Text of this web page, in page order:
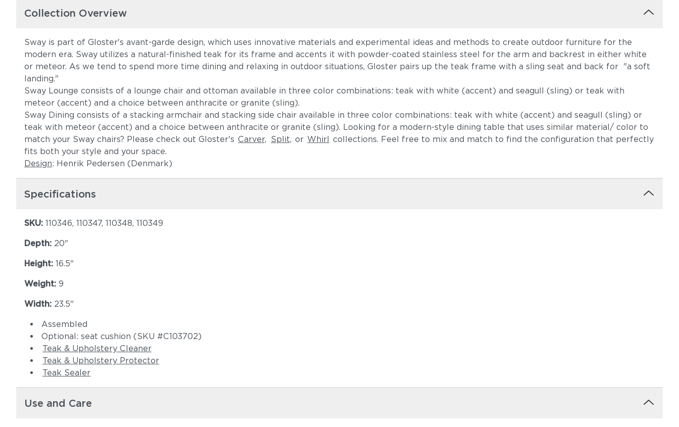
Collection Overview
Sway is part of Gloster's avant-garde design, which uses innovative materials and experimental ideas and methods to create outdoor furniture for the
modern era. Sway utilizes a natural-finished teak for its frame and accents it with powder-coated stainless steel for the arm and backrest in either white
or meteor. As we tend to spend more time dining and relaxing in outdoor situations, Gloster pairs up the teak frame with a sling seat and back for "a soft
landing."
Sway Lounge consists of a lounge chair and ottoman available in three color combinations: teak with white (accent) and seagull (sling) or teak with
meteor (accent) and a choice between anthracite or granite (sling).
Sway Dining consists of a stacking armchair and stacking side chair available in three color combinations: teak with white (accent) and seagull (sling) or
teak with meteor (accent) and a choice between anthracite or granite (sling). Looking for a modern-style dining table that uses similar material/ color to
match your Sway chairs? Please check out Gloster's Carver, Split, or Whirl collections. Feel free to mix and match to find the configuration that perfectly
fits both your style and your space.
Design: Henrik Pedersen (Denmark)
Specifications
SKU: 110346, 110347, 110348, 110349
Depth: 20"
Height: 16.5"
Weight: 9
Width: 23.5"
Assembled
Optional: seat cushion (SKU #C103702)
Teak & Upholstery Cleaner
Teak & Upholstery Protector
Teak Sealer
Use and Care